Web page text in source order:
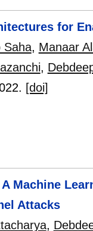
for
Saha, Manaar
,
[doi]
Machine
Attacks
,